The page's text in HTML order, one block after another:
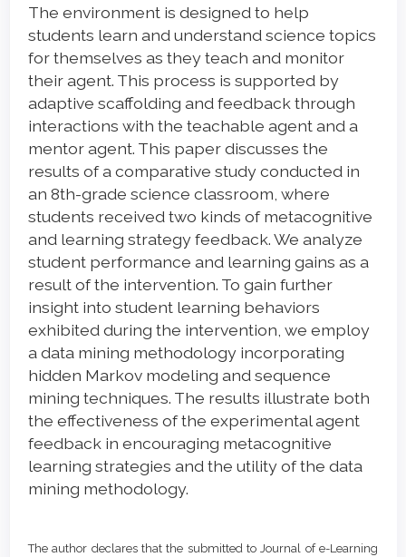
The environment is designed to help
students learn and understand science topics
for themselves as they teach and monitor
their agent. This process is supported by
adaptive scaffolding and feedback through
interactions with the teachable agent and a
mentor agent. This paper discusses the
results of a comparative study conducted in
an 8th-grade science classroom, where
students received two kinds of metacognitive
and learning strategy feedback. We analyze
student performance and learning gains as a
result of the intervention. To gain further
insight into student learning behaviors
exhibited during the intervention, we employ
a data mining methodology incorporating
hidden Markov modeling and sequence
mining techniques. The results illustrate both
the effectiveness of the experimental agent
feedback in encouraging metacognitive
learning strategies and the utility of the data
mining methodology.
Details
The author declares that the submitted to Journal of e-Learning